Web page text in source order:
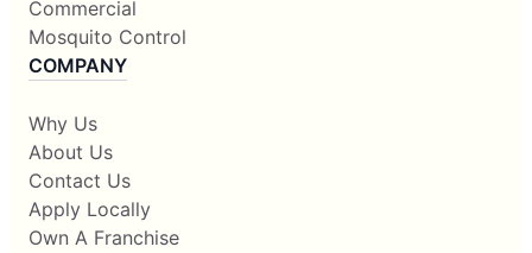
Commercial
Mosquito Control
COMPANY
Why Us
About Us
Contact Us
Apply Locally
Own A Franchise